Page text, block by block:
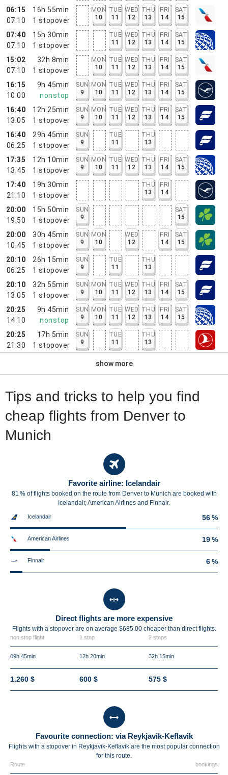
06:15
07:10
16h 55min
1 stopover
MON
10
TUE
11
WED
12
THU
13
FRI
14
SAT
15
07:40
07:10
15h 30min
1 stopover
TUE
11
WED
12
THU
13
FRI
14
SAT
15
15:02
07:10
32h 8min
1 stopover
MON
10
TUE
11
WED
12
THU
13
FRI
14
SAT
15
16:15
10:00
9h 45min
nonstop
SUN
9
MON
10
TUE
11
WED
12
THU
13
FRI
14
SAT
15
16:40
13:05
12h 25min
1 stopover
SUN
9
MON
10
TUE
11
WED
12
THU
13
FRI
14
SAT
15
16:40
06:25
29h 45min
1 stopover
SUN
9
TUE
11
THU
13
17:35
13:45
12h 10min
1 stopover
SUN
9
MON
10
TUE
11
WED
12
THU
13
FRI
14
SAT
15
17:40
21:10
19h 30min
1 stopover
THU
13
FRI
14
20:00
19:50
15h 50min
1 stopover
SUN
9
SAT
15
20:00
10:45
30h 45min
1 stopover
SUN
9
MON
10
WED
12
FRI
14
SAT
15
20:10
06:25
26h 15min
1 stopover
SUN
9
TUE
11
THU
13
20:10
13:05
32h 55min
1 stopover
SUN
9
MON
10
TUE
11
WED
12
THU
13
FRI
14
SAT
15
20:25
14:10
9h 45min
nonstop
SUN
9
MON
10
TUE
11
WED
12
THU
13
FRI
14
SAT
15
20:25
21:30
17h 5min
1 stopover
SUN
9
TUE
11
THU
13
show more
Tips and tricks to help you find
cheap flights from Denver to
Munich
Favorite airline: Icelandair
81 % of flights booked on the route from Denver to Munich are booked with
Icelandair, American Airlines and Finnair.
Icelandair 56 %
American Airlines 19 %
Finnair 6 %
Direct flights are more expensive
Flights with a stopover are on average $685.00 cheaper than direct flights.
non stop flight 1 stop 2 stops
09h 45min 12h 20min 32h 15min
1.260 $ 600 $ 575 $
Favourite connection: via Reykjavik-Keflavik
Flights with a stopover in Reykjavik-Keflavik are the most popular connection
for this route.
Route bookings